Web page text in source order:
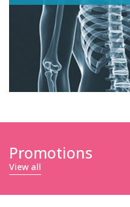
Promotions
View all